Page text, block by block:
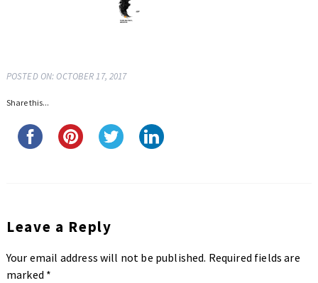
POSTED ON: OCTOBER 17, 2017
Share this...
Leave a Reply
Your email address will not be published. Required fields are
marked *